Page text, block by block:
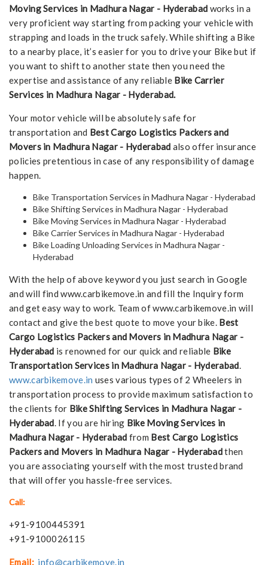
Moving Services in Madhura Nagar - Hyderabad works in a
very proficient way starting from packing your vehicle with
strapping and loads in the truck safely. While shifting a Bike
to a nearby place, it’s easier for you to drive your Bike but if
you want to shift to another state then you need the
expertise and assistance of any reliable Bike Carrier
Services in Madhura Nagar - Hyderabad.
Your motor vehicle will be absolutely safe for
transportation and Best Cargo Logistics Packers and
Movers in Madhura Nagar - Hyderabad also offer insurance
policies pretentious in case of any responsibility of damage
happen.
Bike Transportation Services in Madhura Nagar - Hyderabad
Bike Shifting Services in Madhura Nagar - Hyderabad
Bike Moving Services in Madhura Nagar - Hyderabad
Bike Carrier Services in Madhura Nagar - Hyderabad
Bike Loading Unloading Services in Madhura Nagar -
Hyderabad
With the help of above keyword you just search in Google
and will find www.carbikemove.in and fill the Inquiry form
and get easy way to work. Team of www.carbikemove.in will
contact and give the best quote to move your bike. Best
Cargo Logistics Packers and Movers in Madhura Nagar -
Hyderabad is renowned for our quick and reliable Bike
Transportation Services in Madhura Nagar - Hyderabad.
www.carbikemove.in uses various types of 2 Wheelers in
transportation process to provide maximum satisfaction to
the clients for Bike Shifting Services in Madhura Nagar -
Hyderabad. If you are hiring Bike Moving Services in
Madhura Nagar - Hyderabad from Best Cargo Logistics
Packers and Movers in Madhura Nagar - Hyderabadthen
you are associating yourself with the most trusted brand
that will offer you hassle-free services.
Call:
+91-9100445391
+91-9100026115
Email: info@carbikemove.in